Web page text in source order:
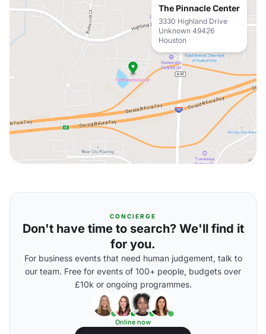
The Pinnacle Center
3330 Highland Drive
Unknown 49426
Houston
CONCIERGE
Don't have time to search? We'll find it
for you.
For business events that need human judgement, talk to
our team. Free for events of 100+ people, budgets over
£10k or ongoing programmes.
Online now